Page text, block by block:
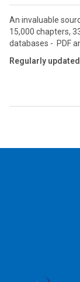
An invaluable
15,000 chapters,
databases - PDF
Regularly